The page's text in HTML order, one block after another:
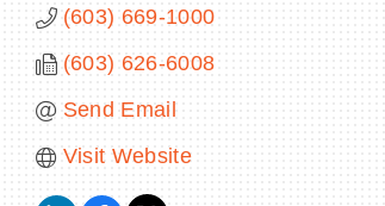
(603) 669-1000
(603) 626-6008
Send Email
Visit Website